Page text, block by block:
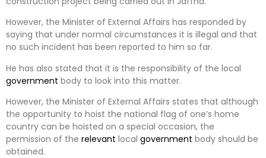
However, the Minister of External Affairs has responded by
saying that under normal circumstances it is illegal and that
no such incident has been reported to him so far.
He has also stated that it is the responsibility of the local
government body to look into this matter.
However, the Minister of External Affairs states that although
the opportunity to hoist the national flag of one’s home
country can be hoisted on a special occasion, the
permission of the relevant local government body should be
obtained.